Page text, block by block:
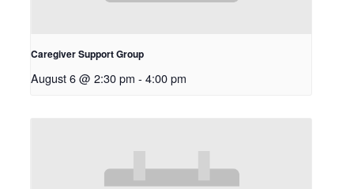
Caregiver Support Group
August 6 @ 2:30 pm - 4:00 pm